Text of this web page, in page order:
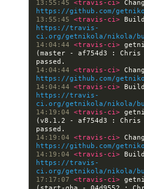
13:55:45 <travis-ci>
https://github.com/
13:55:45 <travis-ci>
https://travis-
ci.org/getnikola/nikola/
14:04:44 <travis-ci>
(master - af754d3 :
14:04:44 <travis-ci>
https://github.com/
14:04:44 <travis-ci>
https://travis-
ci.org/getnikola/nikola/
14:19:04 <travis-ci>
(v8.1.2 - af754d3 : Chris
14:19:04 <travis-ci>
https://github.com/
14:19:04 <travis-ci>
https://travis-
ci.org/getnikola/nikola/
17:17:07 <travis-ci>